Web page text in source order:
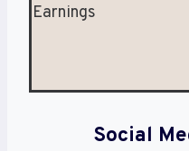
Earnings
Social